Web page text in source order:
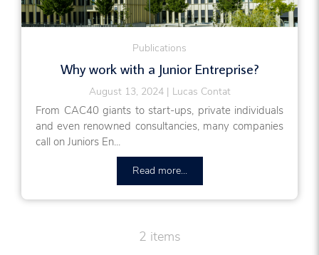
Publications
Why work with a Junior Entreprise?
August 13, 2024 Lucas Contat
From CAC40 giants to start-ups, private individuals
and even renowned consultancies, many companies
call on Juniors En...
Read more...
2 items